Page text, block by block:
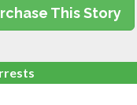
This Story